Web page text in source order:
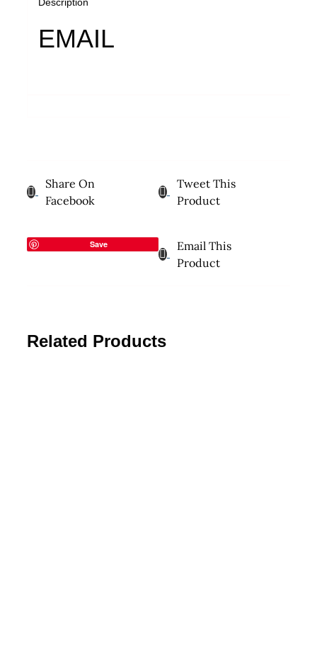
Description
EMAIL
Share On
Facebook
Tweet This
Product
Save
Email This
Product
Related Products